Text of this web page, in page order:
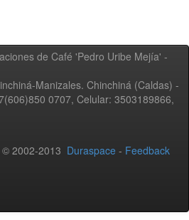
de Café 'Pedro Uribe Mejía' -
Manizales. Chinchiná (Caldas) -
0707, Celular: 3503189866,
2002-2013 Duraspace - Feedback